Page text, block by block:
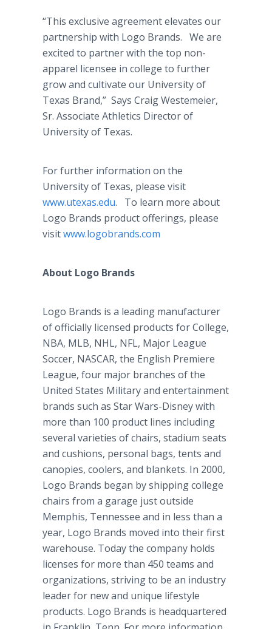
“This exclusive agreement elevates our
partnership with Logo Brands. We are
excited to partner with the top non-
apparel licensee in college to further
grow and cultivate our University of
Texas Brand,” Says Craig Westemeier,
Sr. Associate Athletics Director of
University of Texas.
For further information on the
University of Texas, please visit
www.utexas.edu. To learn more about
Logo Brands product offerings, please
visitwww.logobrands.com
About Logo Brands
Logo Brands is a leading manufacturer
of officially licensed products for College,
NBA, MLB, NHL, NFL, Major League
Soccer, NASCAR, the English Premiere
League, four major branches of the
United States Military and entertainment
brands such as Star Wars-Disney with
more than 100 product lines including
several varieties of chairs, stadium seats
and cushions, personal bags, tents and
canopies, coolers, and blankets. In 2000,
Logo Brands began by shipping college
chairs from a garage just outside
Memphis, Tennessee and in less than a
year, Logo Brands moved into their first
warehouse. Today the company holds
licenses for more than 450 teams and
organizations, striving to be an industry
leader for new and unique lifestyle
products. Logo Brands is headquartered